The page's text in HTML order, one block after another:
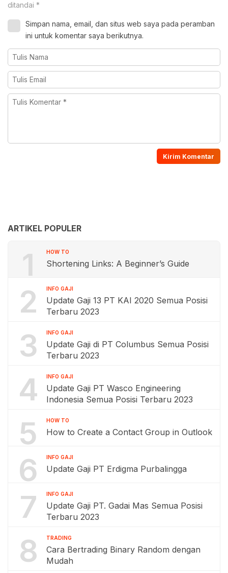
ditandai *
Simpan nama, email, dan situs web saya pada peramban
ini untuk komentar saya berikutnya.
ARTIKEL POPULER
1 HOW TO
Shortening Links: A Beginner’s Guide
2 INFO GAJI
Update Gaji 13 PT KAI 2020 Semua Posisi
Terbaru 2023
3 INFO GAJI
Update Gaji di PT Columbus Semua Posisi
Terbaru 2023
4 INFO GAJI
Update Gaji PT Wasco Engineering
Indonesia Semua Posisi Terbaru 2023
5 HOW TO
How to Create a Contact Group in Outlook
6 INFO GAJI
Update Gaji PT Erdigma Purbalingga
7 INFO GAJI
Update Gaji PT. Gadai Mas Semua Posisi
Terbaru 2023
8 TRADING
Cara Bertrading Binary Random dengan
Mudah